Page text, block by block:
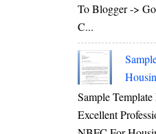
To Blogger ->
C...
Sample
Excellent